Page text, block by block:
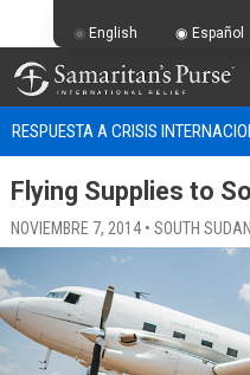
RESPUESTA A CRISIS
Flying Supplies to
NOVIEMBRE 7, 2014 • SOUTH SUDAN
English Español